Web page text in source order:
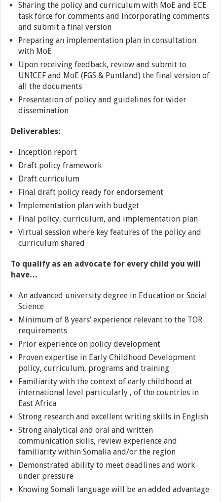
Sharing the policy and curriculum with MoE and ECE
task force for comments and incorporating comments
and submit a final version
Preparing an implementation plan in consultation
with MoE
Upon receiving feedback, review and submit to
UNICEF and MoE (FGS & Puntland) the final version of
all the documents
Presentation of policy and guidelines for wider
dissemination
Deliverables:
Inception report
Draft policy framework
Draft curriculum
Final draft policy ready for endorsement
Implementation plan with budget
Final policy, curriculum, and implementation plan
Virtual session where key features of the policy and
curriculum shared
To qualify as an advocate for every child you will
have…
An advanced university degree in Education or Social
Science
Minimum of 8 years’ experience relevant to the TOR
requirements
Prior experience on policy development
Proven expertise in Early Childhood Development
policy, curriculum, programs and training
Familiarity with the context of early childhood at
international level particularly , of the countries in
East Africa
Strong research and excellent writing skills in English
Strong analytical and oral and written
communication skills, review experience and
familiarity within Somalia and/or the region
Demonstrated ability to meet deadlines and work
under pressure
Knowing Somali language will be an added advantage